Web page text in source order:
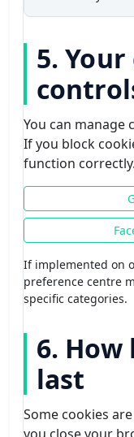
5.
You can manage
If you block
function correctly.
If implemented on
preference centre
specific categories.
6.
last
Some cookies